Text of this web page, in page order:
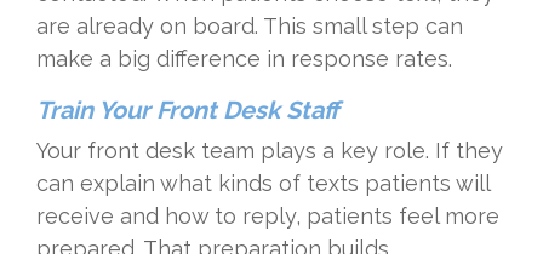
are already on board. This small step can
make a big difference in response rates.
Train Your Front Desk Staff
Your front desk team plays a key role. If they
can explain what kinds of texts patients will
receive and how to reply, patients feel more
prepared. That preparation builds